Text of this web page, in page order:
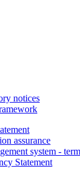
notices
assurance
system -
Statement